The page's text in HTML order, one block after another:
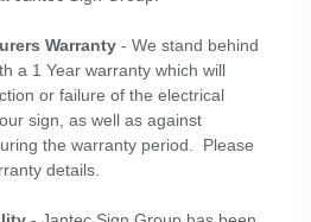
Warranty - We stand behind
a 1 Year warranty which will
or failure of the electrical
sign, as well as against
the warranty period. Please
details.